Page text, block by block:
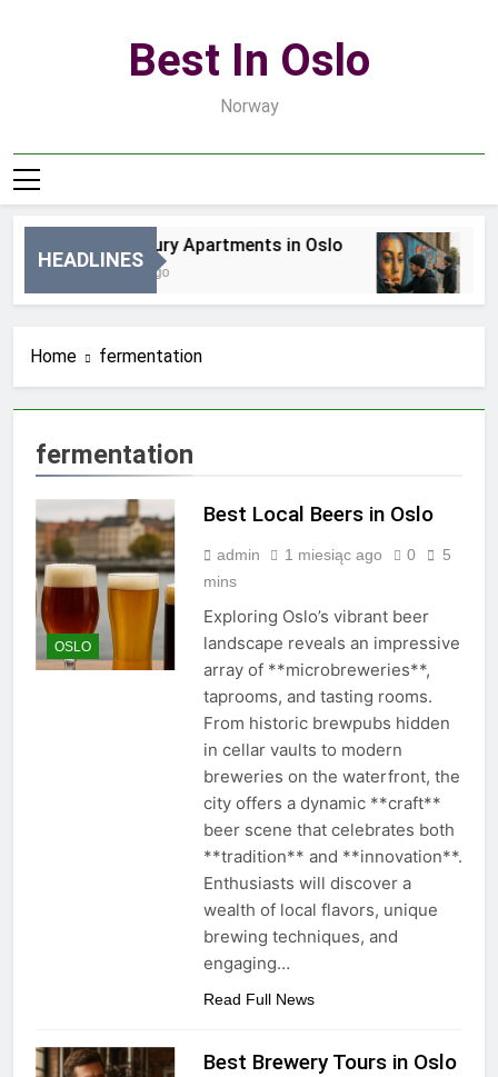
Best In Oslo
Norway
HEADLINES
Best Luxury Apartments in Oslo
4 Godziny Ago
Home fermentation
fermentation
OSLO
Best Local Beers in Oslo
admin 1 miesiąc ago 0
5
mins
Exploring Oslo’s vibrant beer
landscape reveals an impressive
array of **microbreweries**,
taprooms, and tasting rooms.
From historic brewpubs hidden
in cellar vaults to modern
breweries on the waterfront, the
city offers a dynamic **craft**
beer scene that celebrates both
**tradition** and **innovation**.
Enthusiasts will discover a
wealth of local flavors, unique
brewing techniques, and
engaging…
Read Full News
Best Brewery Tours in Oslo